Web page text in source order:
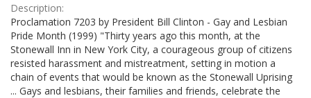
Description:
Proclamation 7203 by President Bill Clinton - Gay and Lesbian
Pride Month (1999) "Thirty years ago this month, at the
Stonewall Inn in New York City, a courageous group of citizens
resisted harassment and mistreatment, setting in motion a
chain of events that would be known as the Stonewall Uprising
... Gays and lesbians, their families and friends, celebrate the